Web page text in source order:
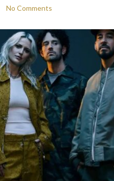
No Comments